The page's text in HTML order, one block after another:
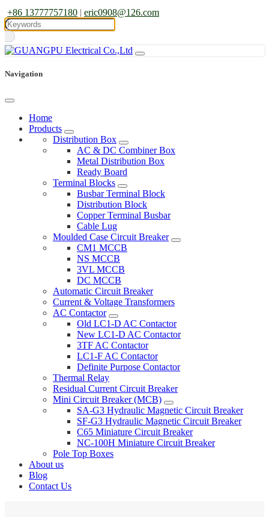
+86 13777757180 | eric0908@126.com
Navigation
Home
Products
Distribution Box
AC & DC Combiner Box
Metal Distribution Box
Ready Board
Terminal Blocks
Busbar Terminal Block
Distribution Block
Copper Terminal Busbar
Cable Lug
Moulded Case Circuit Breaker
CM1 MCCB
NS MCCB
3VL MCCB
DC MCCB
Automatic Circuit Breaker
Current & Voltage Transformers
AC Contactor
Old LC1-D AC Contactor
New LC1-D AC Contactor
3TF AC Contactor
LC1-F AC Contactor
Definite Purpose Contactor
Thermal Relay
Residual Current Circuit Breaker
Mini Circuit Breaker (MCB)
SA-G3 Hydraulic Magnetic Circuit Breaker
SF-G3 Hydraulic Magnetic Circuit Breaker
C65 Miniature Circuit Breaker
NC-100H Miniature Circuit Breaker
Pole Top Boxes
About us
Blog
Contact Us